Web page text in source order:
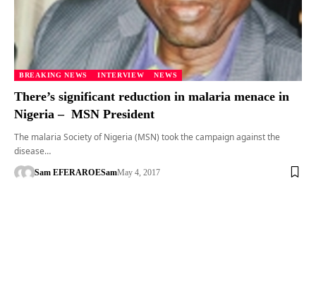
BREAKING NEWS INTERVIEW NEWS
There’s significant reduction in malaria menace in
Nigeria – MSN President
The malaria Society of Nigeria (MSN) took the campaign against the
disease…
Sam EFERAROESamMay 4, 2017